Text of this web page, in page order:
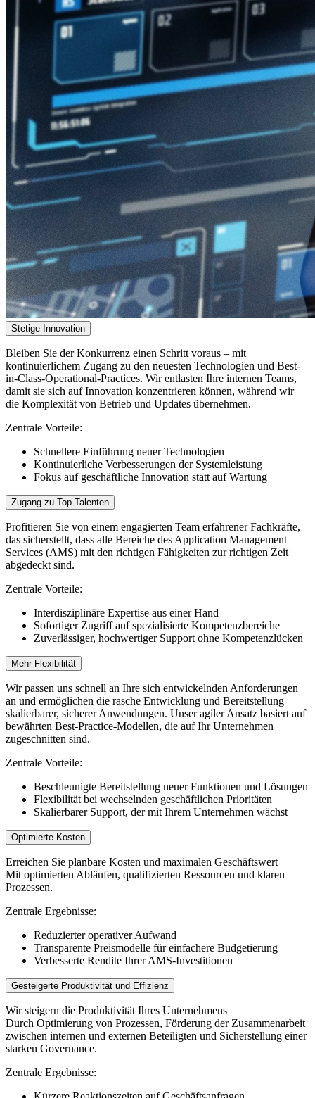
Stetige Innovation
Bleiben Sie der Konkurrenz einen Schritt voraus – mit
kontinuierlichem Zugang zu den neuesten Technologien und Best-
in-Class-Operational-Practices. Wir entlasten Ihre internen Teams,
damit sie sich auf Innovation konzentrieren können, während wir
die Komplexität von Betrieb und Updates übernehmen.
Zentrale Vorteile:
Schnellere Einführung neuer Technologien
Kontinuierliche Verbesserungen der Systemleistung
Fokus auf geschäftliche Innovation statt auf Wartung
Zugang zu Top-Talenten
Profitieren Sie von einem engagierten Team erfahrener Fachkräfte,
das sicherstellt, dass alle Bereiche des Application Management
Services (AMS) mit den richtigen Fähigkeiten zur richtigen Zeit
abgedeckt sind.
Zentrale Vorteile:
Interdisziplinäre Expertise aus einer Hand
Sofortiger Zugriff auf spezialisierte Kompetenzbereiche
Zuverlässiger, hochwertiger Support ohne Kompetenzlücken
Mehr Flexibilität
Wir passen uns schnell an Ihre sich entwickelnden Anforderungen
an und ermöglichen die rasche Entwicklung und Bereitstellung
skalierbarer, sicherer Anwendungen. Unser agiler Ansatz basiert auf
bewährten Best-Practice-Modellen, die auf Ihr Unternehmen
zugeschnitten sind.
Zentrale Vorteile:
Beschleunigte Bereitstellung neuer Funktionen und Lösungen
Flexibilität bei wechselnden geschäftlichen Prioritäten
Skalierbarer Support, der mit Ihrem Unternehmen wächst
Optimierte Kosten
Erreichen Sie planbare Kosten und maximalen Geschäftswert
Mit optimierten Abläufen, qualifizierten Ressourcen und klaren
Prozessen.
Zentrale Ergebnisse:
Reduzierter operativer Aufwand
Transparente Preismodelle für einfachere Budgetierung
Verbesserte Rendite Ihrer AMS-Investitionen
Gesteigerte Produktivität und Effizienz
Wir steigern die Produktivität Ihres Unternehmens
Durch Optimierung von Prozessen, Förderung der Zusammenarbeit
zwischen internen und externen Beteiligten und Sicherstellung einer
starken Governance.
Zentrale Ergebnisse: